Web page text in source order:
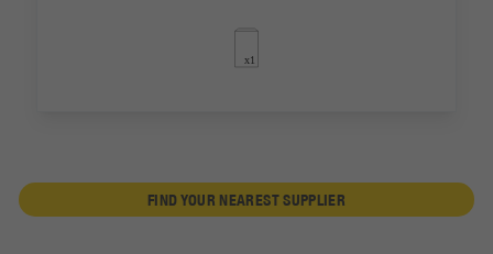
FIND YOUR NEAREST SUPPLIER